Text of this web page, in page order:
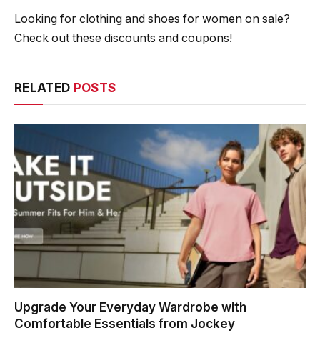
Looking for clothing and shoes for women on sale?
Check out these discounts and coupons!
RELATED POSTS
Upgrade Your Everyday Wardrobe with
Comfortable Essentials from Jockey